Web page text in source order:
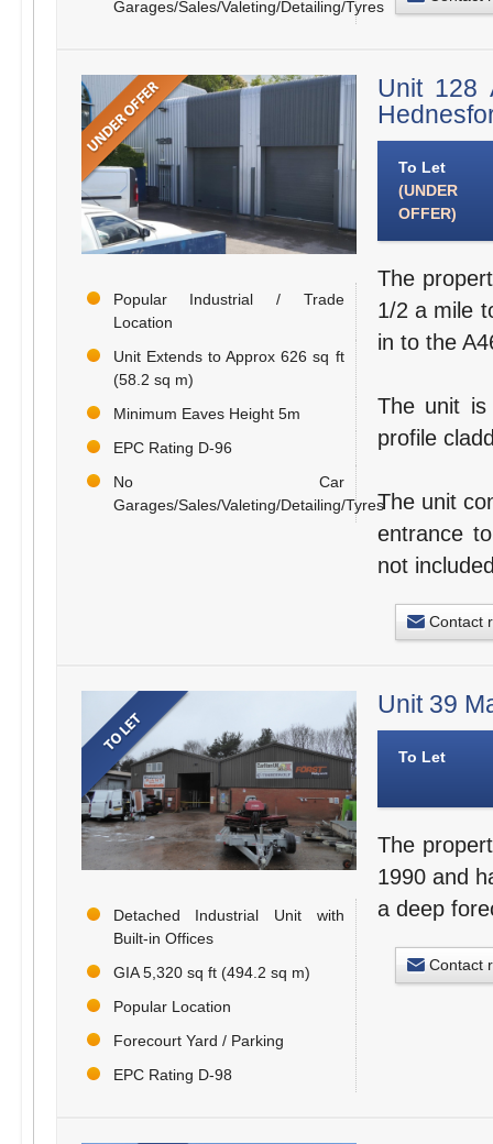
Garages/Sales/Valeting/Detailing/Tyres
Popular Industrial / Trade
Location
Unit Extends to Approx 626 sq ft
(58.2 sq m)
Minimum Eaves Height 5m
EPC Rating D-96
No Car
Garages/Sales/Valeting/Detailing/Tyres
Unit 128
To Let
(UNDER
OFFER)
The
1/2 a mile
in to the
The unit
profile
The unit
entrance
not
Contact
Detached Industrial Unit with
Built-in Offices
GIA 5,320 sq ft (494.2 sq m)
Popular Location
Forecourt Yard / Parking
EPC Rating D-98
Unit 39
To Let
The
1990 and
a deep
Contact